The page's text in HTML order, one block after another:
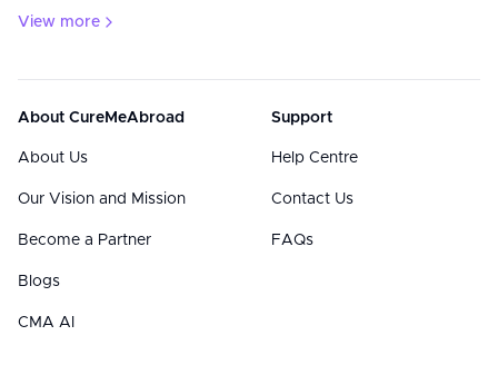
View more
About CureMeAbroad
About Us
Our Vision and Mission
Become a Partner
Blogs
CMA AI
Support
Help Centre
Contact Us
FAQs